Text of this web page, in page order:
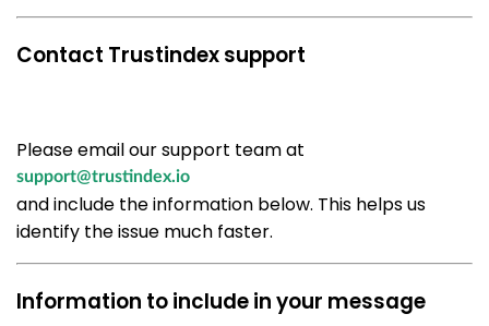
Contact Trustindex support
Please email our support team at
support@trustindex.io
and include the information below. This helps us
identify the issue much faster.
Information to include in your message